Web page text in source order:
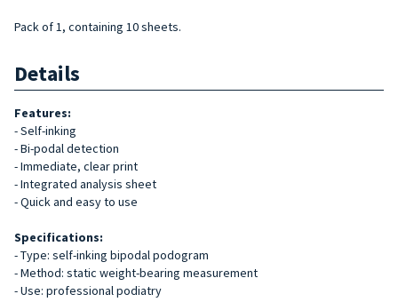
Pack of 1, containing 10 sheets.
Details
Features:
- Self-inking
- Bi-podal detection
- Immediate, clear print
- Integrated analysis sheet
- Quick and easy to use
Specifications:
- Type: self-inking bipodal podogram
- Method: static weight-bearing measurement
- Use: professional podiatry